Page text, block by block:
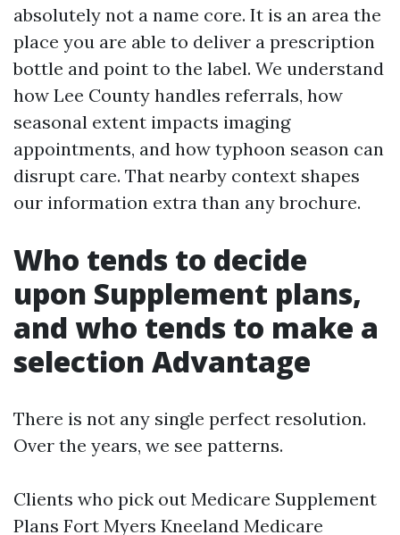
absolutely not a name core. It is an area the
place you are able to deliver a prescription
bottle and point to the label. We understand
how Lee County handles referrals, how
seasonal extent impacts imaging
appointments, and how typhoon season can
disrupt care. That nearby context shapes
our information extra than any brochure.
Who tends to decide
upon Supplement plans,
and who tends to make a
selection Advantage
There is not any single perfect resolution.
Over the years, we see patterns.
Clients who pick out Medicare Supplement
Plans Fort Myers Kneeland Medicare